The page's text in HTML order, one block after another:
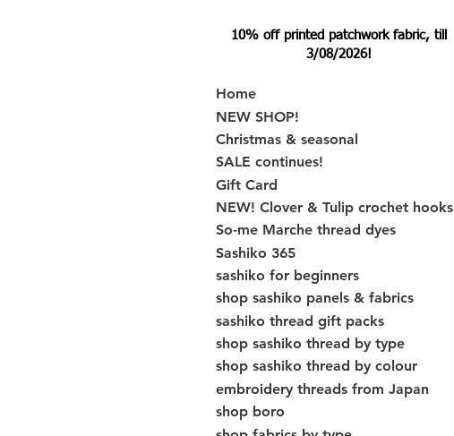
10% off printed patchwork fabric, till
3/08/2026!
Home
NEW SHOP!
Christmas & seasonal
SALE continues!
Gift Card
NEW! Clover & Tulip crochet hooks
So-me Marche thread dyes
Sashiko 365
sashiko for beginners
shop sashiko panels & fabrics
sashiko thread gift packs
shop sashiko thread by type
shop sashiko thread by colour
embroidery threads from Japan
shop boro